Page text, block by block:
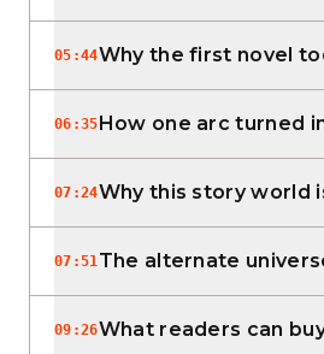
05:44Why the first novel
06:35How one arc turned
07:24Why this story world
07:51The alternate
09:26What readers can